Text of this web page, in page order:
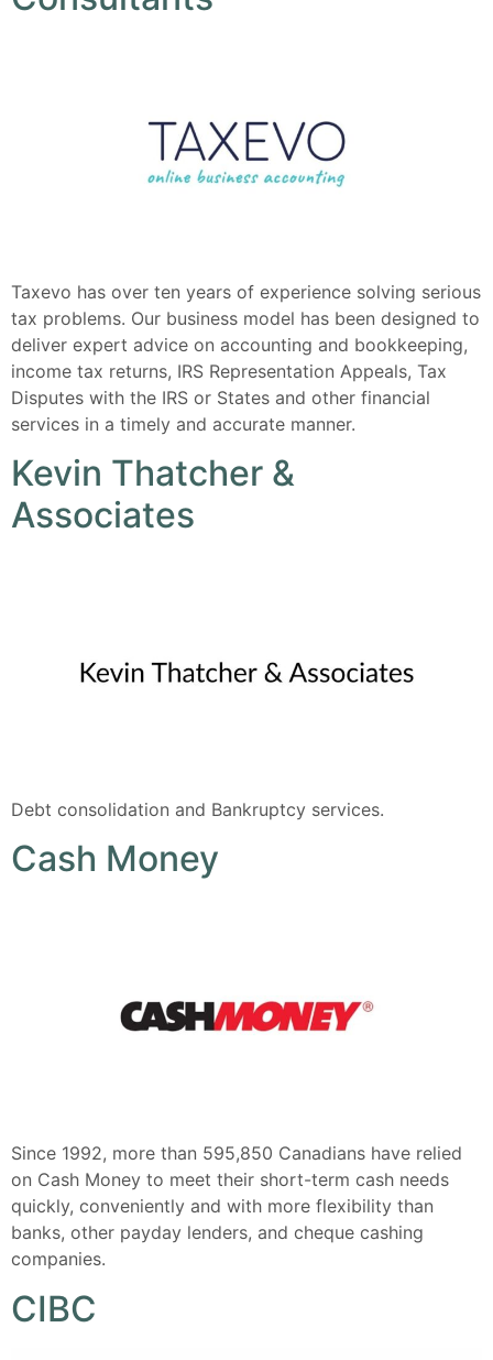
Taxevo has over ten years of experience solving serious
tax problems. Our business model has been designed to
deliver expert advice on accounting and bookkeeping,
income tax returns, IRS Representation Appeals, Tax
Disputes with the IRS or States and other financial
services in a timely and accurate manner.
Kevin Thatcher &
Associates
Debt consolidation and Bankruptcy services.
Cash Money
Since 1992, more than 595,850 Canadians have relied
on Cash Money to meet their short-term cash needs
quickly, conveniently and with more flexibility than
banks, other payday lenders, and cheque cashing
companies.
CIBC